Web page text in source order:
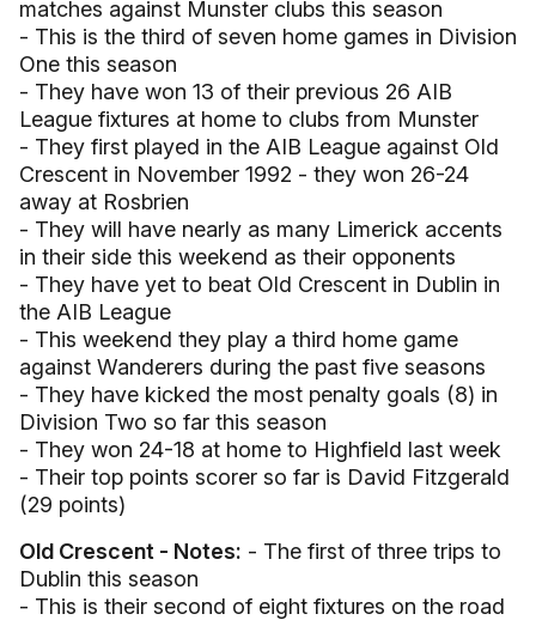
matches against Munster clubs this season
- This is the third of seven home games in Division
One this season
- They have won 13 of their previous 26 AIB
League fixtures at home to clubs from Munster
- They first played in the AIB League against Old
Crescent in November 1992 - they won 26-24
away at Rosbrien
- They will have nearly as many Limerick accents
in their side this weekend as their opponents
- They have yet to beat Old Crescent in Dublin in
the AIB League
- This weekend they play a third home game
against Wanderers during the past five seasons
- They have kicked the most penalty goals (8) in
Division Two so far this season
- They won 24-18 at home to Highfield last week
- Their top points scorer so far is David Fitzgerald
(29 points)
Old Crescent - Notes: - The first of three trips to
Dublin this season
- This is their second of eight fixtures on the road